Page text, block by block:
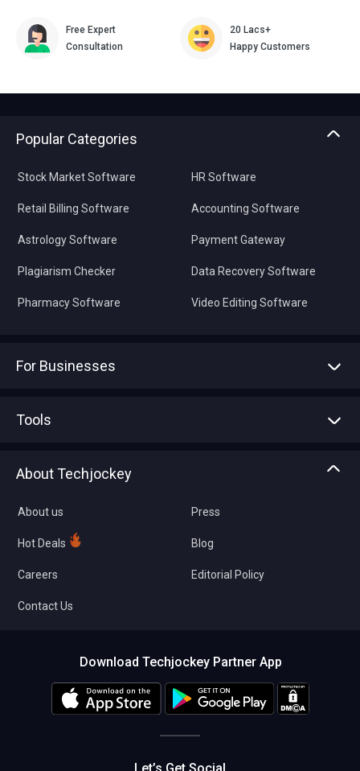
Free Expert
Consultation
20 Lacs+
Happy Customers
Popular Categories
Stock Market Software
Retail Billing Software
Astrology Software
Plagiarism Checker
Pharmacy Software
HR Software
Accounting Software
Payment Gateway
Data Recovery Software
Video Editing Software
For Businesses
Tools
About Techjockey
About us
Hot Deals
Careers
Contact Us
Press
Blog
Editorial Policy
Download Techjockey Partner App